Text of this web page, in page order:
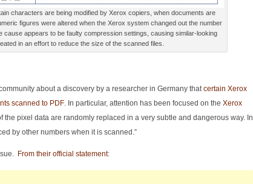
characters are being modified by Xerox copiers, when documents are
figures were altered when the Xerox system changed out the number
cause appears to be faulty compression settings, causing similar-looking
in an effort to reduce the size of the scanned files.
about a discovery by a researcher in Germany thatcertain Xerox
scanned to PDF. In particular, attention has been focused on the Xerox
the pixel data are randomly replaced in a very subtle and dangerous way. In
by other numbers when it is scanned.”
From their official statement: